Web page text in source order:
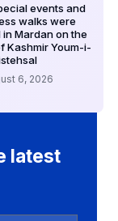
events and
walks were
Mardan on the
Kashmir Youm-i-
6, 2026
latest